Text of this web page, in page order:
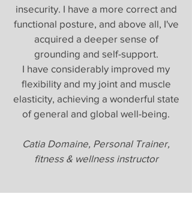
insecurity. I have a more correct and
functional posture, and above all, I've
acquired a deeper sense of
grounding and self-support.
I have considerably improved my
flexibility and my joint and muscle
elasticity, achieving a wonderful state
of general and global well-being.
Catia Domaine, Personal Trainer,
fitness & wellness instructor